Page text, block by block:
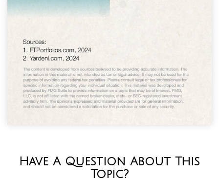
Have A Question About This
Topic?